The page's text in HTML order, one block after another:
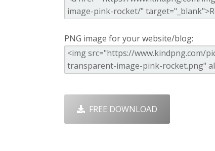
PNG image for your website/blog:
FREE DOWNLOAD